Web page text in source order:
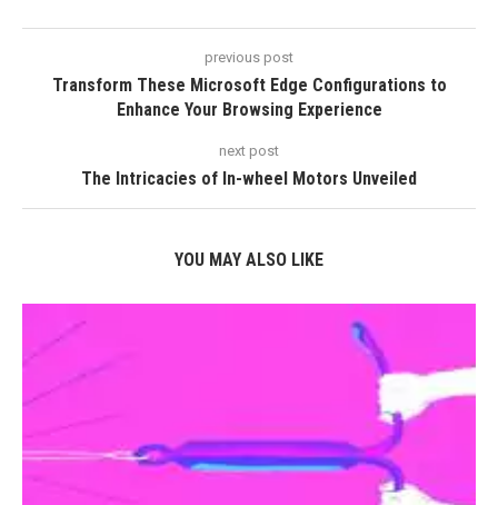
previous post
Transform These Microsoft Edge Configurations to
Enhance Your Browsing Experience
next post
The Intricacies of In-wheel Motors Unveiled
YOU MAY ALSO LIKE